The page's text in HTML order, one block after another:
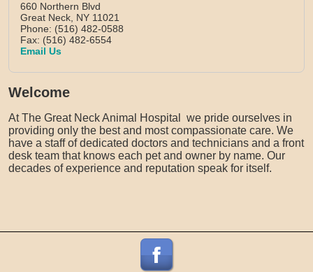
660 Northern Blvd
Great Neck, NY 11021
Phone: (516) 482-0588
Fax: (516) 482-6554
Email Us
Welcome
At The Great Neck Animal Hospital we pride ourselves in
providing only the best and most compassionate care. We
have a staff of dedicated doctors and technicians and a front
desk team that knows each pet and owner by name. Our
decades of experience and reputation speak for itself.